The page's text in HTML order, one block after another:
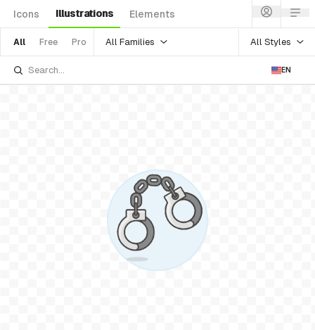
Icons Illustrations Elements
All Free Pro All Families All Styles
EN